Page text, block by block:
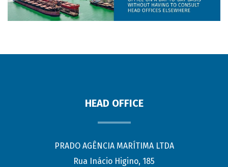
HEAD OFFICE
PRADO AGÊNCIA MARÍTIMA LTDA
Rua Inácio Higino, 185